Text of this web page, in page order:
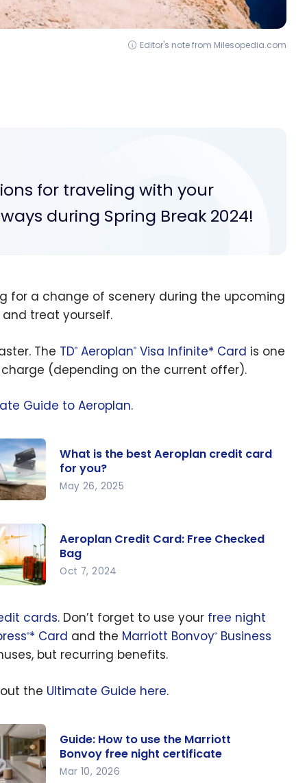
Editor's note from Milesopedia.com
for traveling with your
during Spring Break 2024!
for a change of scenery during the upcoming
treat yourself.
The TD® Aeroplan® Visa Infinite* Card is one
(depending on the current offer).
Guide to Aeroplan.
best
for
What is the best Aeroplan credit card
for you?
May 26, 2025
Free
Aeroplan Credit Card: Free Checked
Bag
Oct 7, 2024
cards. Don’t forget to use your free night
®* Card and the Marriott Bonvoy® Business
but recurring benefits.
the Ultimate Guide here.
Guide: How to use the Marriott
Bonvoy free night certificate
Mar 10, 2026